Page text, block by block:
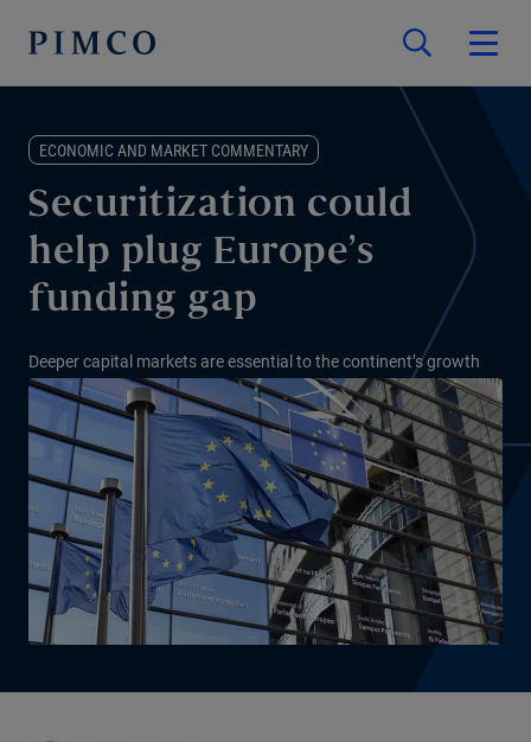
ECONOMIC AND MARKET COMMENTARY
Securitization could
help plug Europe’s
funding gap
Deeper capital markets are essential to the continent’s growth